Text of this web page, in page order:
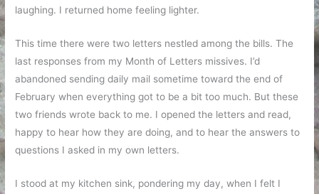
laughing. I returned home feeling lighter.
This time there were two letters nestled among the bills. The
last responses from my Month of Letters missives. I’d
abandoned sending daily mail sometime toward the end of
February when everything got to be a bit too much. But these
two friends wrote back to me. I opened the letters and read,
happy to hear how they are doing, and to hear the answers to
questions I asked in my own letters.
I stood at my kitchen sink, pondering my day, when I felt I